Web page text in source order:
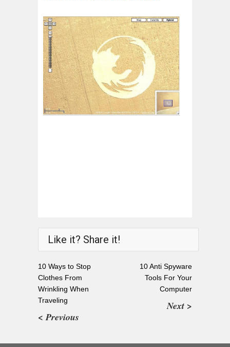
Like it? Share it!
10 Ways to Stop
Clothes From
Wrinkling When
Traveling
< Previous
10 Anti Spyware
Tools For Your
Computer
Next >